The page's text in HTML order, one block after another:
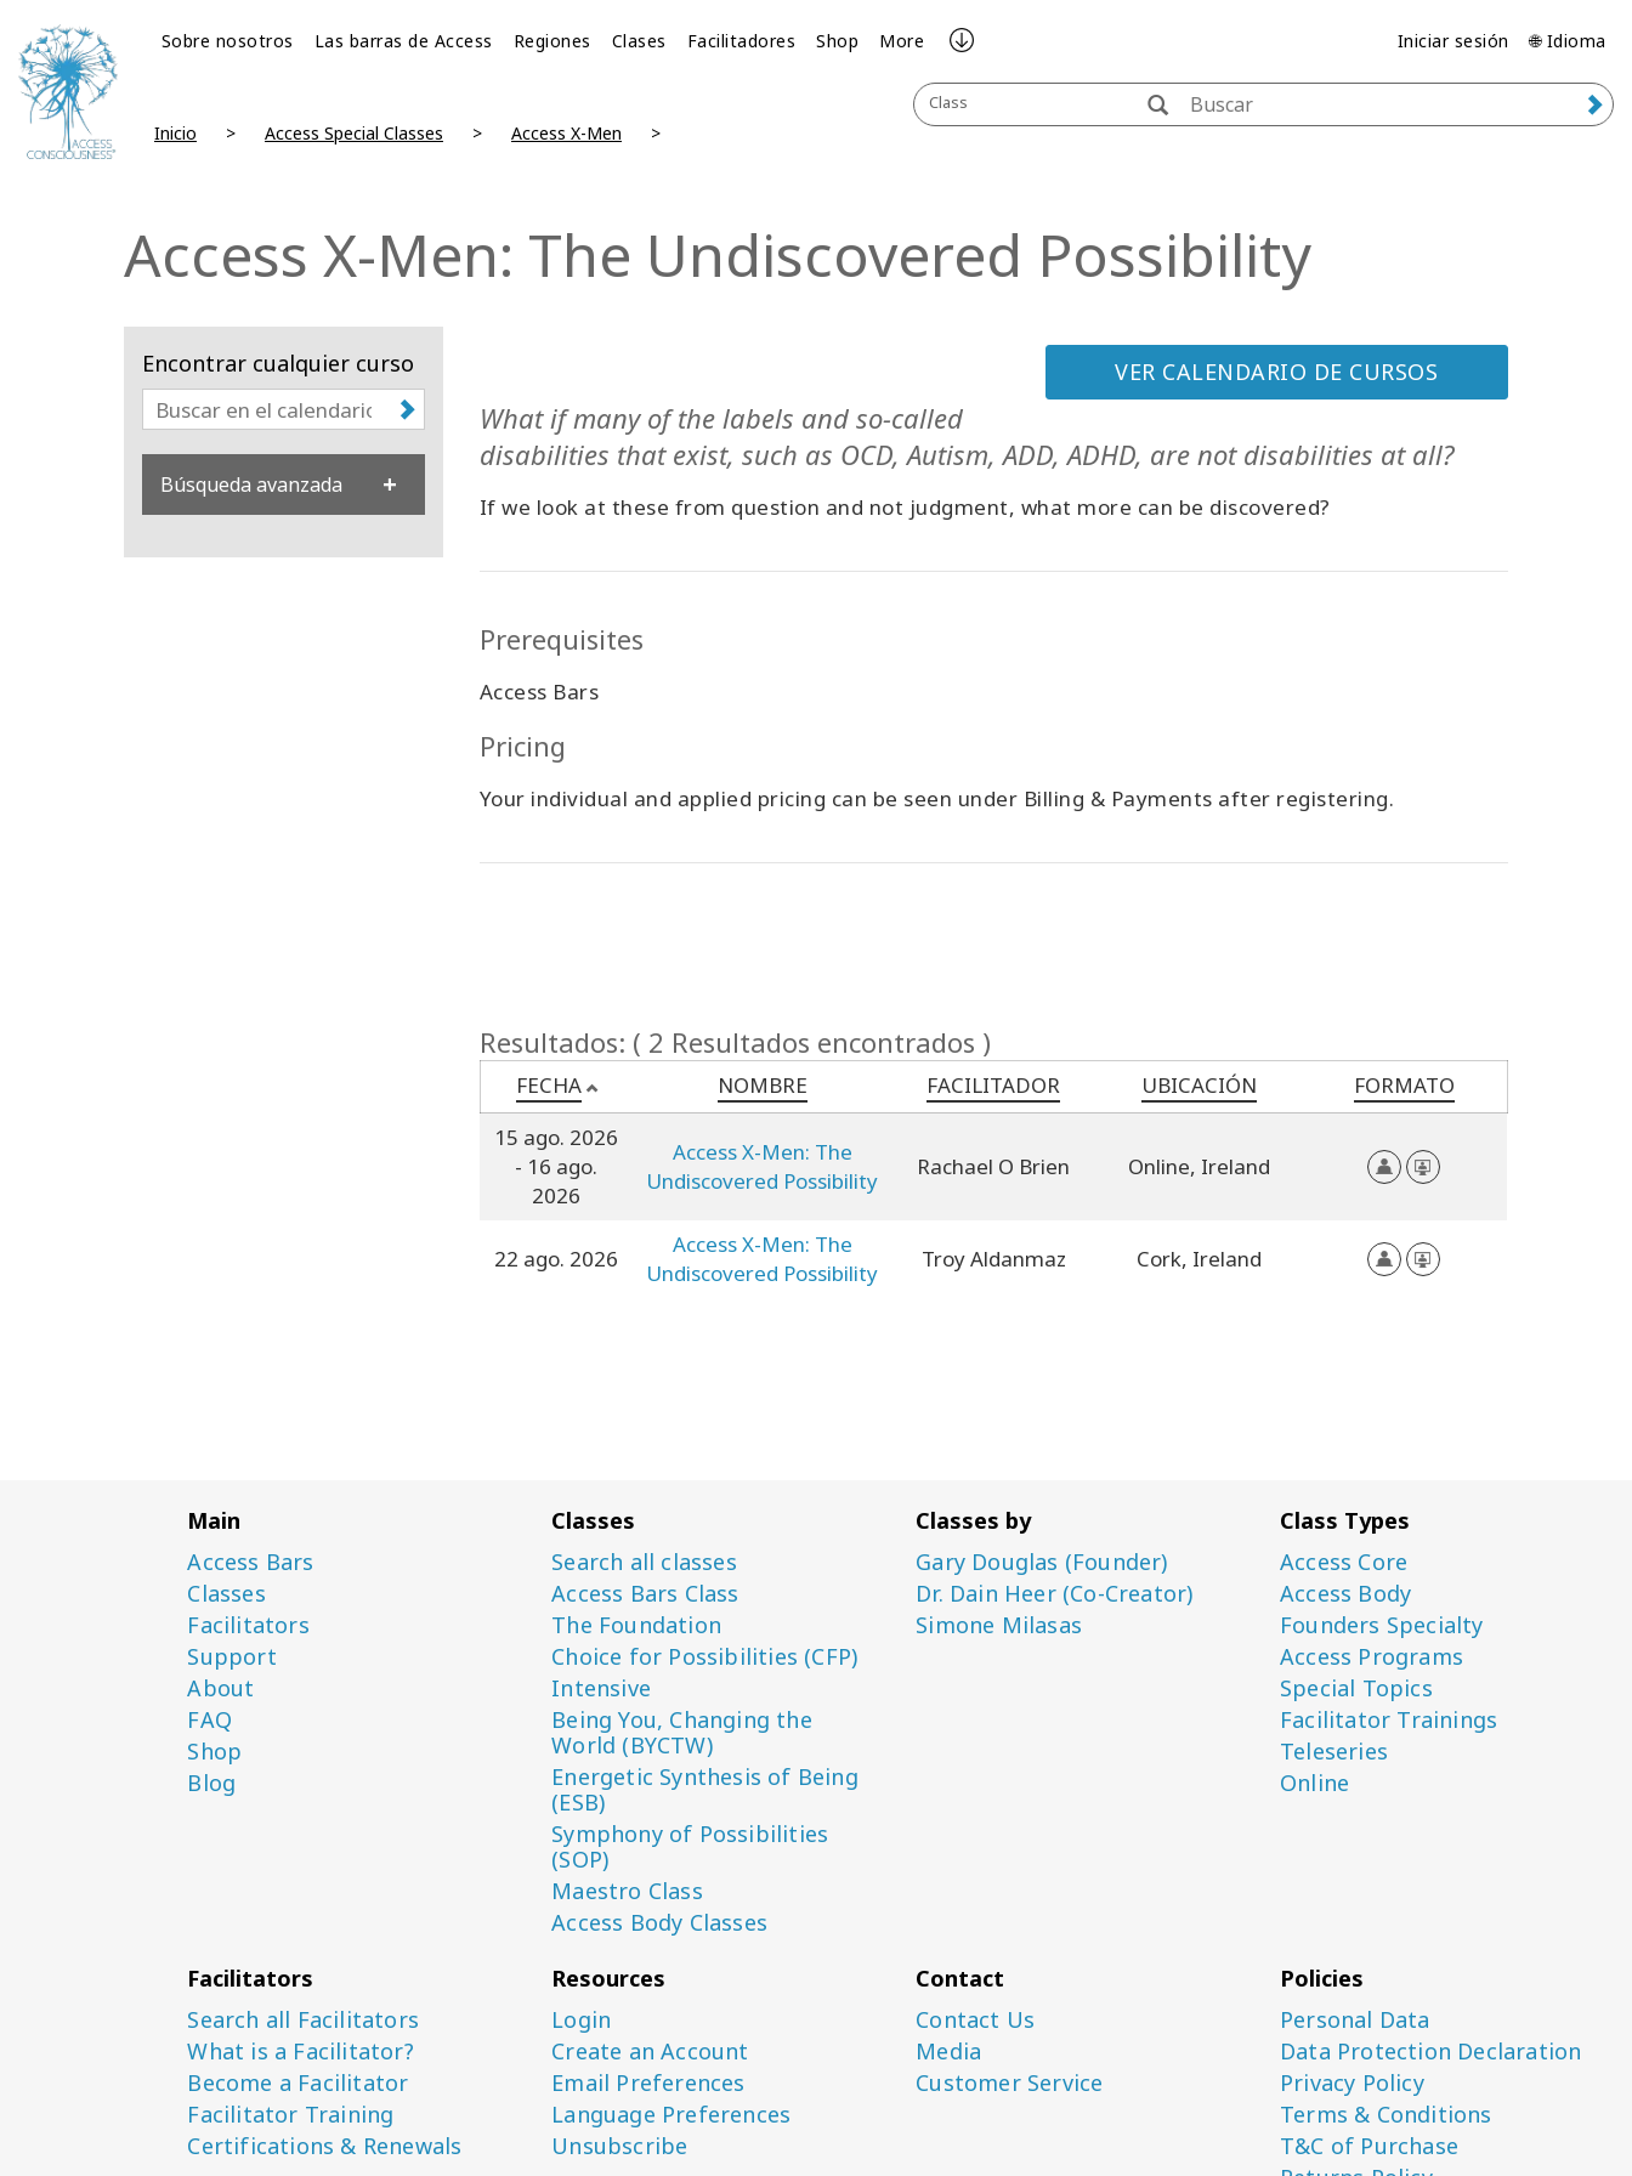
Sobre nosotros Las barras de Access Regiones Clases Facilitadores Shop More Iniciar sesión 🌐 Idioma
Class
Inicio Access Special Classes Access X-Men
Access X-Men: The Undiscovered Possibility
Encontrar cualquier curso
Búsqueda avanzada
VER CALENDARIO DE CURSOS
What if many of the labels and so-called
disabilities that exist, such as OCD, Autism, ADD, ADHD, are not disabilities at all?
If we look at these from question and not judgment, what more can be discovered?
Prerequisites
Access Bars
Pricing
Your individual and applied pricing can be seen under Billing & Payments after registering.
Resultados: ( 2 Resultados encontrados )
FECHA NOMBRE FACILITADOR UBICACIÓN
FORMATO
15 ago. 2026
- 16 ago.
2026
Access X-Men: The
Undiscovered Possibility
Rachael O Brien Online, Ireland
22 ago. 2026
Access X-Men: The
Undiscovered Possibility
Troy Aldanmaz Cork, Ireland
Main
Access Bars
Classes
Facilitators
Support
About
FAQ
Shop
Blog
Classes
Search all classes
Access Bars Class
The Foundation
Choice for Possibilities (CFP)
Intensive
Being You, Changing the
World (BYCTW)
Energetic Synthesis of Being
(ESB)
Symphony of Possibilities
(SOP)
Maestro Class
Access Body Classes
Classes by
Gary Douglas (Founder)
Dr. Dain Heer (Co-Creator)
Simone Milasas
Class Types
Access Core
Access Body
Founders Specialty
Access Programs
Special Topics
Facilitator Trainings
Teleseries
Online
Facilitators
Search all Facilitators
What is a Facilitator?
Become a Facilitator
Facilitator Training
Certifications & Renewals
Resources
Login
Create an Account
Email Preferences
Language Preferences
Unsubscribe
Contact
Contact Us
Media
Customer Service
Policies
Personal Data
Data Protection Declaration
Privacy Policy
Terms & Conditions
T&C of Purchase